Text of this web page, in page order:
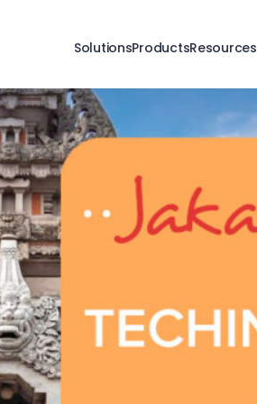
SolutionsProductsResources